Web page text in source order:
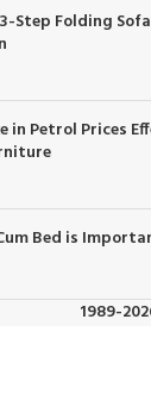
Step Folding
in Petrol Prices
Bed is
1989-